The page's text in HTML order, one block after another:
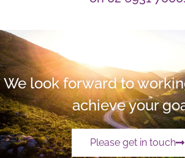
We look forward to
achieve your
Please get in touch